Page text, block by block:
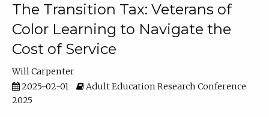
The Transition Tax: Veterans of
Color Learning to Navigate the
Cost of Service
Will Carpenter
2025-02-01
Adult Education Research Conference
2025